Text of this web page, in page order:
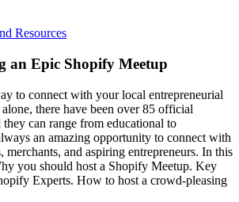
Resources
an Epic Shopify Meetup
to connect with your local entrepreneurial
there have been over 85 official
can range from educational to
an amazing opportunity to connect with
merchants, and aspiring entrepreneurs. In this
you should host a Shopify Meetup. Key
Experts. How to host a crowd-pleasing